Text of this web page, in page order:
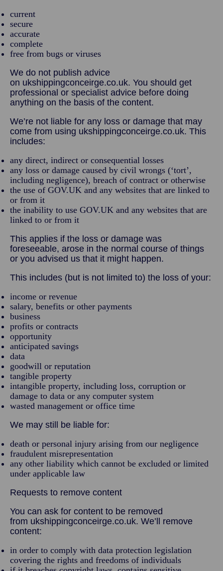
current
secure
accurate
complete
free from bugs or viruses
We do not publish advice
on ukshippingconceirge.co.uk. You should get
professional or specialist advice before doing
anything on the basis of the content.
We’re not liable for any loss or damage that may
come from using ukshippingconceirge.co.uk. This
includes:
any direct, indirect or consequential losses
any loss or damage caused by civil wrongs (‘tort’,
including negligence), breach of contract or otherwise
the use of GOV.UK and any websites that are linked to
or from it
the inability to use GOV.UK and any websites that are
linked to or from it
This applies if the loss or damage was
foreseeable, arose in the normal course of things
or you advised us that it might happen.
This includes (but is not limited to) the loss of your:
income or revenue
salary, benefits or other payments
business
profits or contracts
opportunity
anticipated savings
data
goodwill or reputation
tangible property
intangible property, including loss, corruption or
damage to data or any computer system
wasted management or office time
We may still be liable for:
death or personal injury arising from our negligence
fraudulent misrepresentation
any other liability which cannot be excluded or limited
under applicable law
Requests to remove content
You can ask for content to be removed
from ukshippingconceirge.co.uk. We’ll remove
content:
in order to comply with data protection legislation
covering the rights and freedoms of individuals